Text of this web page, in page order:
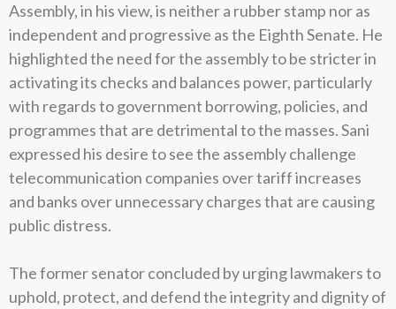
Assembly, in his view, is neither a rubber stamp nor as
independent and progressive as the Eighth Senate. He
highlighted the need for the assembly to be stricter in
activating its checks and balances power, particularly
with regards to government borrowing, policies, and
programmes that are detrimental to the masses. Sani
expressed his desire to see the assembly challenge
telecommunication companies over tariff increases
and banks over unnecessary charges that are causing
public distress.
The former senator concluded by urging lawmakers to
uphold, protect, and defend the integrity and dignity of